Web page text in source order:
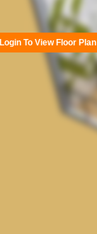
Login To View Floor Plan